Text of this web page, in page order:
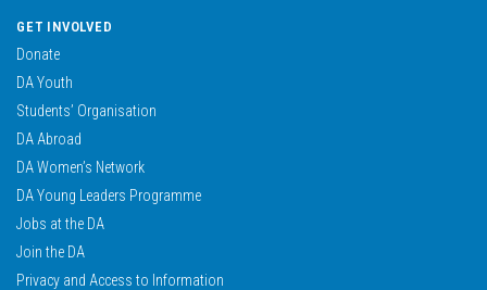
GET INVOLVED
Donate
DA Youth
Students’ Organisation
DA Abroad
DA Women’s Network
DA Young Leaders Programme
Jobs at the DA
Join the DA
Privacy and Access to Information